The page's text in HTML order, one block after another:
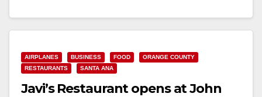
Read More
AIRPLANES BUSINESS FOOD
ORANGE COUNTY
RESTAURANTS
SANTA ANA
Javi’s Restaurant opens at John